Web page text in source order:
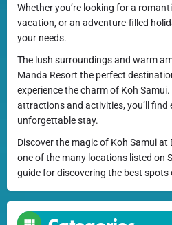
Whether you’re looking for a
vacation, or an adventure-filled
your needs.
The lush surroundings and warm
Manda Resort the perfect
experience the charm of Koh
attractions and activities, you’ll find
unforgettable stay.
Discover the magic of Koh Samui
one of the many locations listed on
guide for discovering the best spots